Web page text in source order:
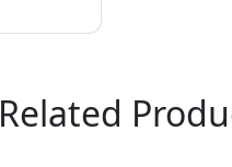
Related